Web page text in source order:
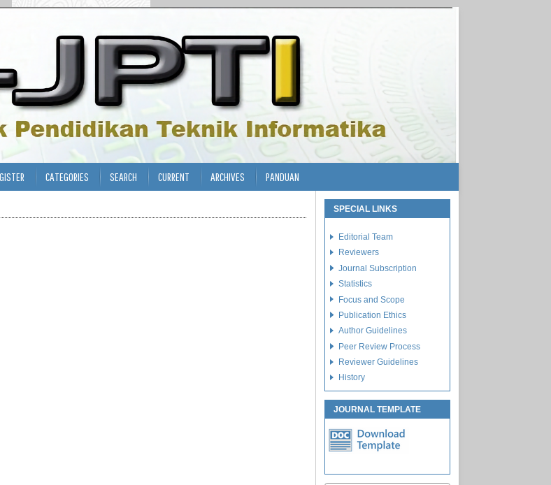
SPECIAL LINKS
Editorial Team
Reviewers
Journal Subscription
Statistics
Focus and Scope
Publication Ethics
Author Guidelines
Peer Review Process
Reviewer Guidelines
History
JOURNAL TEMPLATE
CATEGORIES SEARCH CURRENT ARCHIVES PANDUAN